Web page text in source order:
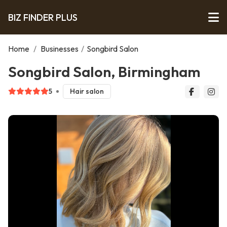
BIZ FINDER PLUS
Home / Businesses / Songbird Salon
Songbird Salon, Birmingham
5 Hair salon